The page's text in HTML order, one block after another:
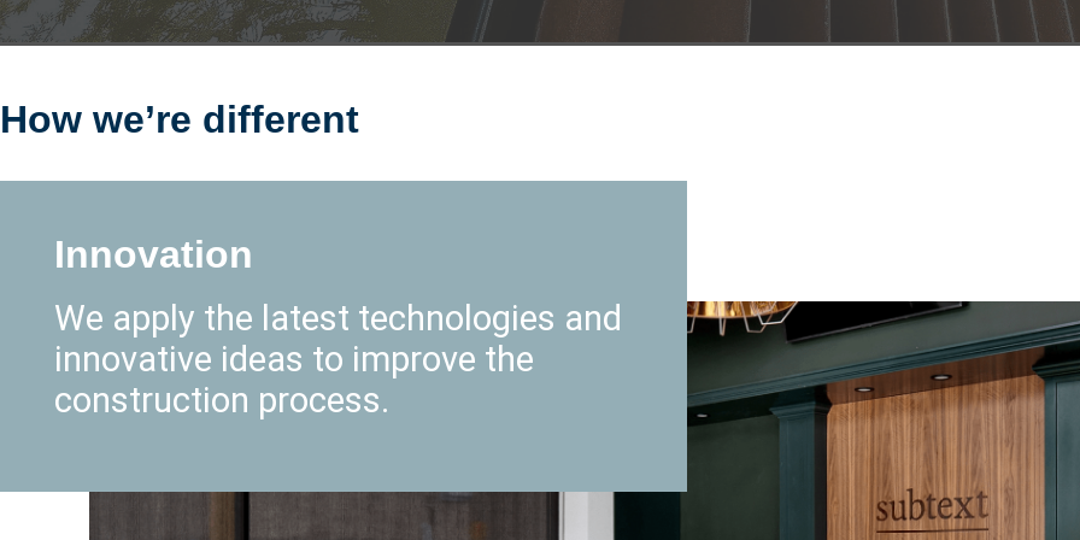
How we’re different
Innovation
We apply the latest technologies and
innovative ideas to improve the
construction process.